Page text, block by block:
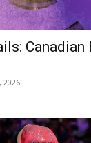
Canadian
2026